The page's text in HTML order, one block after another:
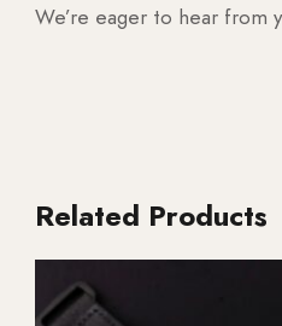
We’re eager to hear from
Related Products